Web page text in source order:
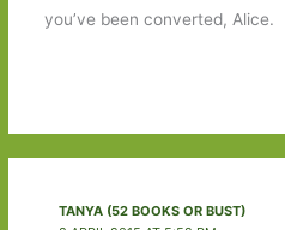
you’ve been converted, Alice.
TANYA (52 BOOKS OR BUST)